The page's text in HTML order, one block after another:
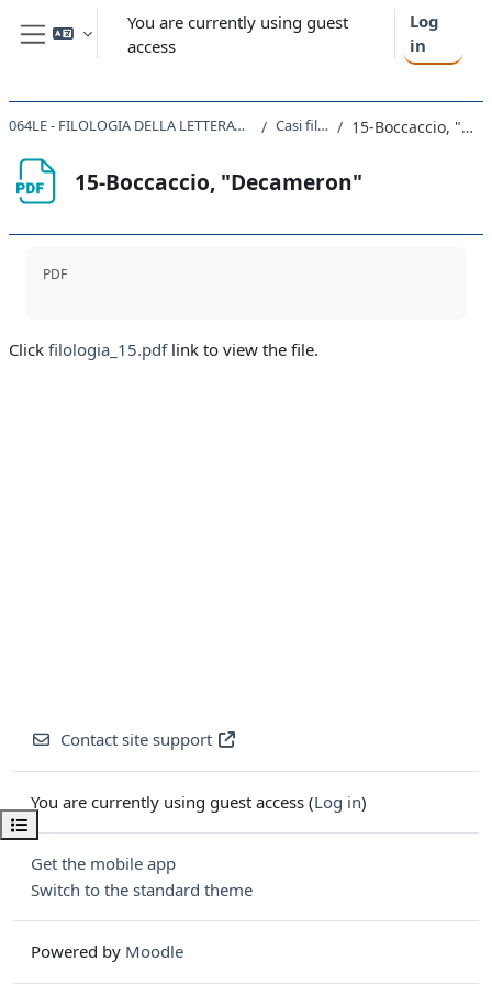
Skip to main content
Side panel
You are currently using guest
access
Log
in
Open course index
064LE - FILOLOGIA DELLA LETTERATURA ITALIANA 2020 Casi filologici 15-Boccaccio, "Decameron"
15-Boccaccio, "Decameron"
PDF
Click filologia_15.pdflink to view the file.
Contact site support
You are currently using guest access (Log in)
Get the mobile app
Switch to the standard theme
Powered by Moodle